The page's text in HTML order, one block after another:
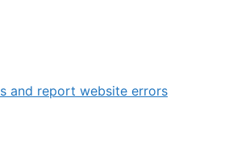
and report website errors